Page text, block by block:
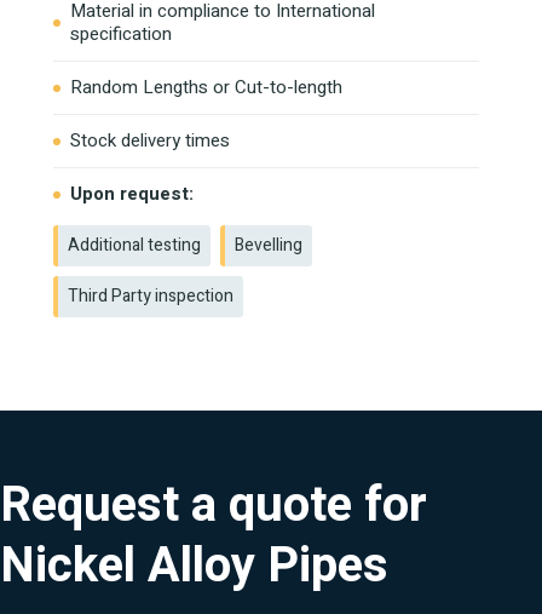
Material in compliance to International
specification
Random Lengths or Cut-to-length
Stock delivery times
Upon request:
Additional testing
Bevelling
Third Party inspection
Request a quote for
Nickel Alloy Pipes